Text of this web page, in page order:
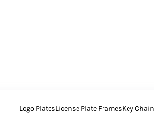
Logo PlatesLicense Plate FramesKey Chain